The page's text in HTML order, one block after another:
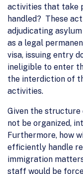
activities that take
handled? These
adjudicating
as a legal
visa, issuing entry
ineligible to enter
the interdiction of
activities.
Given the structure
not be organized,
Furthermore, how
efficiently handle
immigration
staff would be